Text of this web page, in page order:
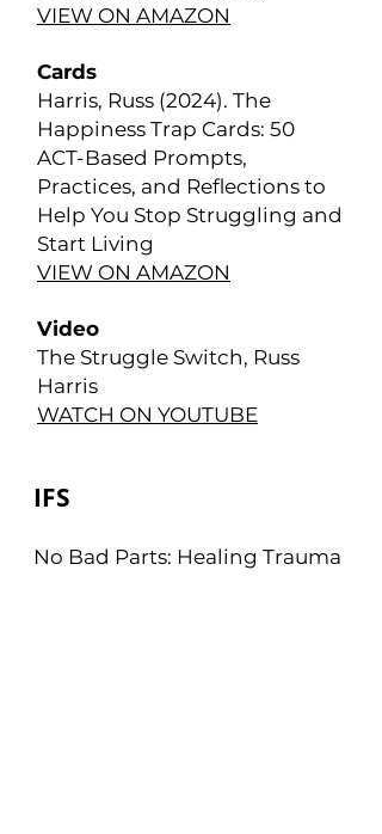
VIEW ON AMAZON
Cards
Harris, Russ (2024). The
Happiness Trap Cards: 50
ACT-Based Prompts,
Practices, and Reflections to
Help You Stop Struggling and
Start Living
VIEW ON AMAZON
Video
The Struggle Switch, Russ
Harris
WATCH ON YOUTUBE
IFS
No Bad Parts: Healing Trauma